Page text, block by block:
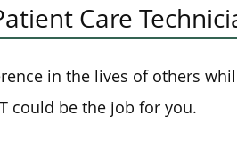
Care
in the lives of others
could be the job for you.